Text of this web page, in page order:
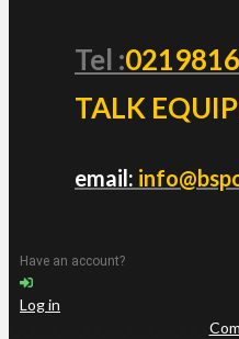
Tel :
TALK
email:
Have an account?
Log in